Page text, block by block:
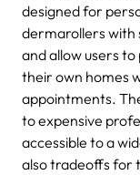
designed for
dermarollers with
and allow users
their own homes
appointments.
to expensive
accessible to a
also tradeoffs for